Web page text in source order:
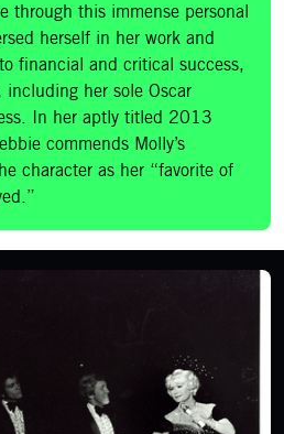
through this immense personal
herself in her work and
financial and critical success,
including her sole Oscar
In her aptly titled 2013
commends Molly’s
character as her “favorite of